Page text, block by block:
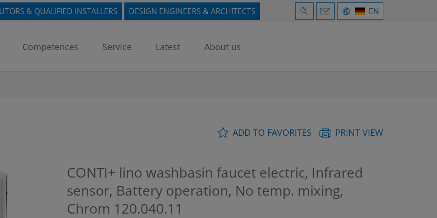
& QUALIFIED INSTALLERS DESIGN ENGINEERS & ARCHITECTS EN
Competences Service Latest About us
ADD TO FAVORITES PRINT VIEW
CONTI+ lino washbasin faucet electric, Infrared
sensor, Battery operation, No temp. mixing,
Chrom 120.040.11